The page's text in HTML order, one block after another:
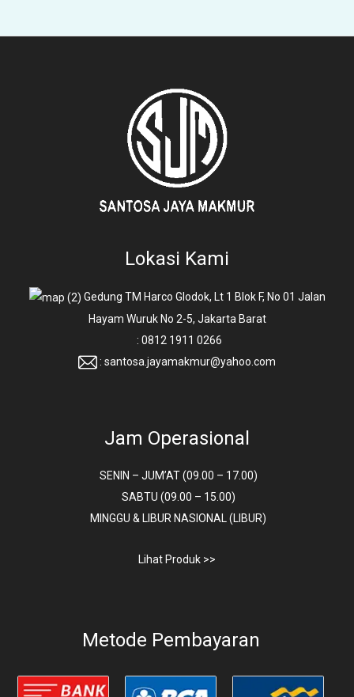
Lokasi Kami
Gedung TM Harco Glodok, Lt 1 Blok F, No 01 Jalan
Hayam Wuruk No 2-5, Jakarta Barat
: 0812 1911 0266
: santosa.jayamakmur@yahoo.com
Jam Operasional
SENIN – JUM’AT (09.00 – 17.00)
SABTU (09.00 – 15.00)
MINGGU & LIBUR NASIONAL (LIBUR)
Lihat Produk >>
Metode Pembayaran